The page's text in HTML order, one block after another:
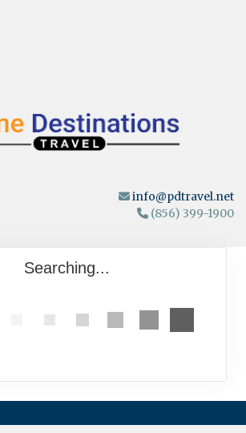
info@pdtravel.net
(856) 399-1900
Searching...